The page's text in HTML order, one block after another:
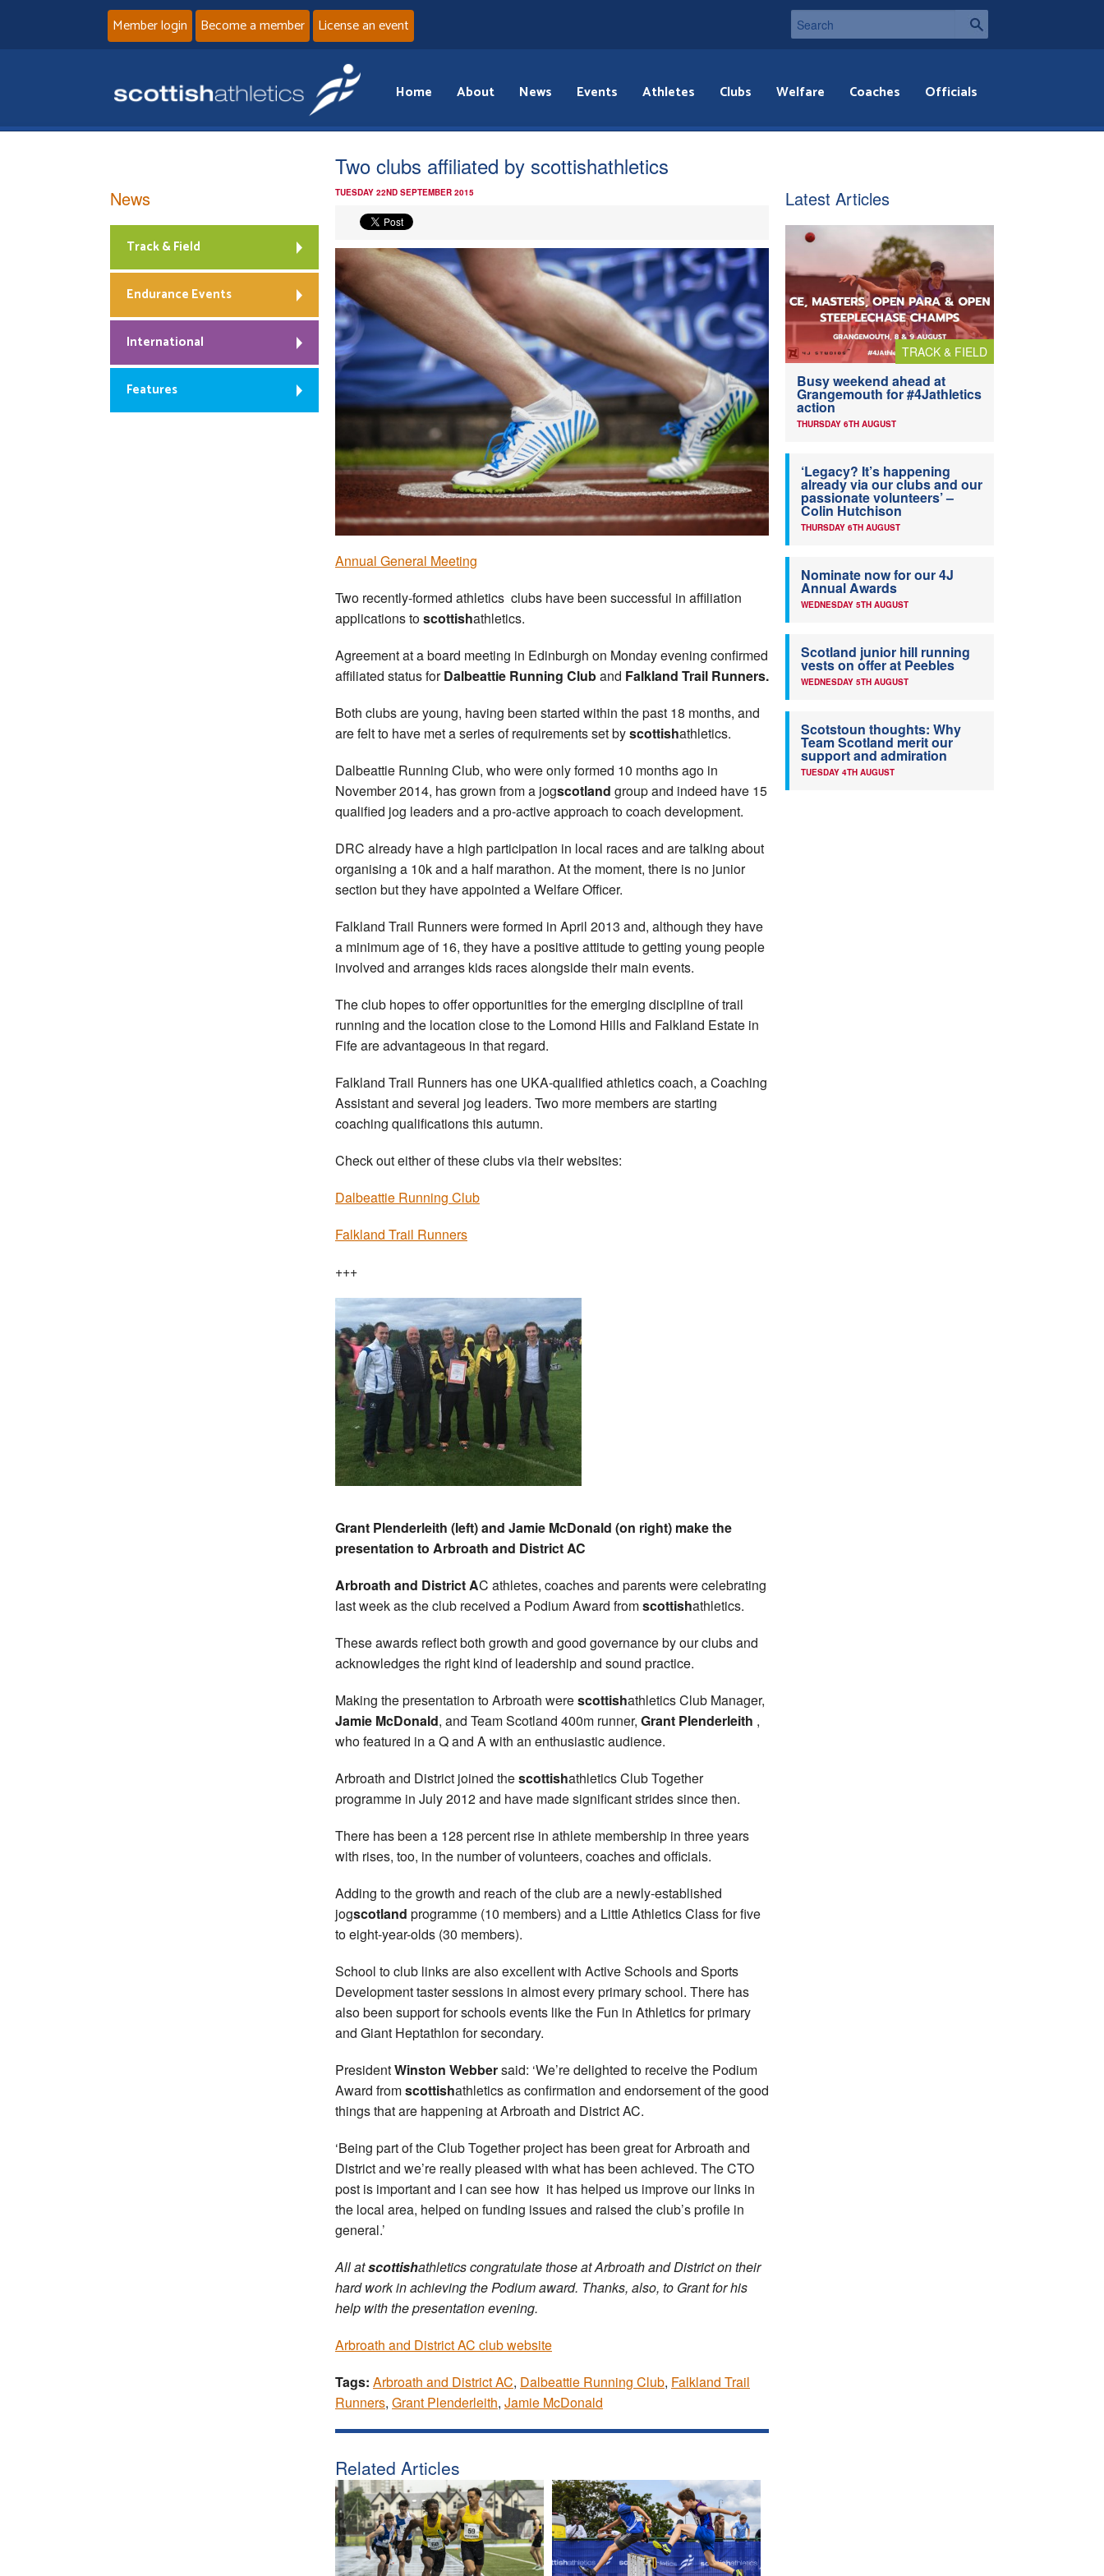
Member login Become a member License an event
Home About News Events Athletes Clubs Welfare Coaches Officials
Two clubs affiliated by scottishathletics
TUESDAY 22ND SEPTEMBER 2015
Annual General Meeting
Two recently-formed athletics clubs have been successful in affiliation
applications toscottishathletics.
Agreement at a board meeting in Edinburgh on Monday evening confirmed
affiliated status forDalbeattie Running Cluband Falkland Trail Runners.
Both clubs are young, having been started within the past 18 months, and
are felt to have met a series of requirements set byscottishathletics.
Dalbeattie Running Club, who were only formed 10 months ago in
November 2014, has grown from a jogscotland group and indeed have 15
qualified jog leaders and a pro-active approach to coach development.
DRC already have a high participation in local races and are talking about
organising a 10k and a half marathon. At the moment, there is no junior
section but they have appointed a Welfare Officer.
Falkland Trail Runners were formed in April 2013 and, although they have
a minimum age of 16, they have a positive attitude to getting young people
involved and arranges kids races alongside their main events.
The club hopes to offer opportunities for the emerging discipline of trail
running and the location close to the Lomond Hills and Falkland Estate in
Fife are advantageous in that regard.
Falkland Trail Runners has one UKA-qualified athletics coach, a Coaching
Assistant and several jog leaders. Two more members are starting
coaching qualifications this autumn.
Check out either of these clubs via their websites:
Dalbeattie Running Club
Falkland Trail Runners
+++
Grant Plenderleith (left) and Jamie McDonald (on right) make the
presentation to Arbroath and District AC
Arbroath and District AC athletes, coaches and parents were celebrating
last week as the club received a Podium Award fromscottishathletics.
These awards reflect both growth and good governance by our clubs and
acknowledges the right kind of leadership and sound practice.
Making the presentation to Arbroath werescottishathletics Club Manager,
Jamie McDonald, and Team Scotland 400m runner, Grant Plenderleith ,
who featured in a Q and A with an enthusiastic audience.
Arbroath and District joined thescottishathletics Club Together
programme in July 2012 and have made significant strides since then.
There has been a 128 percent rise in athlete membership in three years
with rises, too, in the number of volunteers, coaches and officials.
Adding to the growth and reach of the club are a newly-established
jogscotland programme (10 members) and a Little Athletics Class for five
to eight-year-olds (30 members).
School to club links are also excellent with Active Schools and Sports
Development taster sessions in almost every primary school. There has
also been support for schools events like the Fun in Athletics for primary
and Giant Heptathlon for secondary.
PresidentWinston Webbersaid: ‘We’re delighted to receive the Podium
Award fromscottishathletics as confirmation and endorsement of the good
things that are happening at Arbroath and District AC.
‘Being part of the Club Together project has been great for Arbroath and
District and we’re really pleased with what has been achieved. The CTO
post is important and I can see how it has helped us improve our links in
the local area, helped on funding issues and raised the club’s profile in
general.’
All atscottishathletics congratulate those at Arbroath and District on their
hard work in achieving the Podium award. Thanks, also, to Grant for his
help with the presentation evening.
Arbroath and District AC club website
Tags: Arbroath and District AC, Dalbeattie Running Club, Falkland Trail
Runners, Grant Plenderleith, Jamie McDonald
Related Articles
News
Track & Field
Endurance Events
International
Features
Latest Articles
TRACK & FIELD
Busy weekend ahead at
Grangemouth for #4Jathletics
action
THURSDAY 6TH AUGUST
‘Legacy? It’s happening
already via our clubs and our
passionate volunteers’ –
Colin Hutchison
THURSDAY 6TH AUGUST
Nominate now for our 4J
Annual Awards
WEDNESDAY 5TH AUGUST
Scotland junior hill running
vests on offer at Peebles
WEDNESDAY 5TH AUGUST
Scotstoun thoughts: Why
Team Scotland merit our
support and admiration
TUESDAY 4TH AUGUST